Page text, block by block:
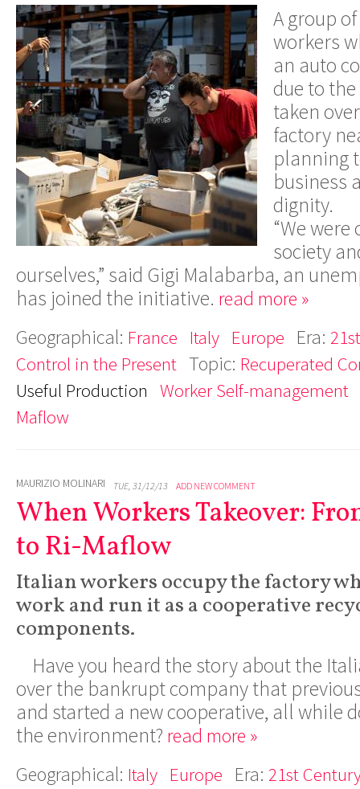
A group
workers
an auto
due to
taken
factory
planning
business
dignity.
“We
society
ourselves,” said Gigi Malabarba, an
has joined the initiative. read more »
Geographical: France Italy Europe Era:
Control in the Present Topic: Recuperated
Useful Production Worker Self-management
Maflow
MAURIZIO MOLINARI TUE, 31/12/13 ADD NEW COMMENT
When Workers Takeover:
to Ri-Maflow
Italian workers occupy the factory
work and run it as a cooperative
components.
Have you heard the story about the
over the bankrupt company that
and started a new cooperative, all while
the environment? read more »
Geographical: Italy Europe Era: 21st